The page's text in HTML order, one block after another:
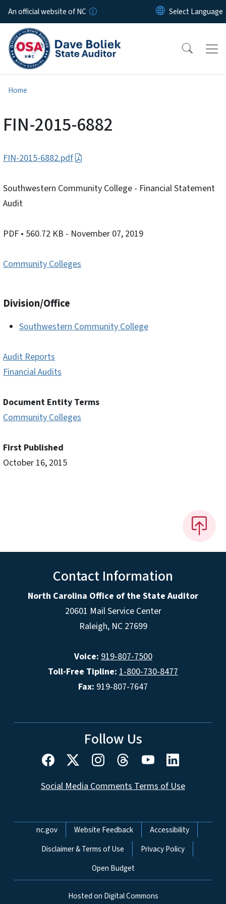
Skip to main content
An official website of NC
Home
FIN-2015-6882
FIN-2015-6882.pdf
Southwestern Community College - Financial Statement
Audit
PDF • 560.72 KB - November 07, 2019
Community Colleges
Division/Office
Southwestern Community College
Audit Reports
Financial Audits
Document Entity Terms
Community Colleges
First Published
October 16, 2015
Contact Information
North Carolina Office of the State Auditor
20601 Mail Service Center
Raleigh, NC 27699
Voice: 919-807-7500
Toll-Free Tipline: 1-800-730-8477
Fax: 919-807-7647
Follow Us
Social Media Comments Terms of Use
Network Menu
nc.gov Website Feedback
Accessibility
Disclaimer & Terms of Use
Privacy Policy
Open Budget
Hosted on Digital Commons